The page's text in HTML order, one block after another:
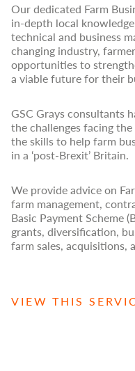
Our dedicated Farm
in-depth local
technical and business
changing industry,
opportunities to
a viable future for their
GSC Grays consultants
the challenges facing
the skills to help farm
in a ‘post-Brexit’ Britain.
We provide advice on
farm management,
Basic Payment Scheme
grants, diversification,
farm sales, acquisitions,
VIEW THIS